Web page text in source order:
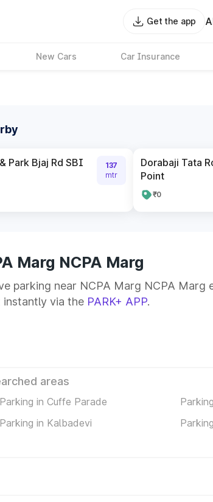
Get the app
New Cars Car Insurance
Park Bjaj Rd SBI
137
mtr
Dorabaji Tata
Point
₹0
Marg NCPA Marg
parking near NCPA Marg NCPA Marg
instantly via the PARK+ APP.
areas
Parking in Cuffe Parade
Parking in Kalbadevi